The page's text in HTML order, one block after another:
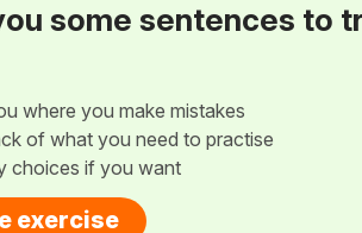
some sentences to
where you make mistakes
of what you need to practise
choices if you want
exercise